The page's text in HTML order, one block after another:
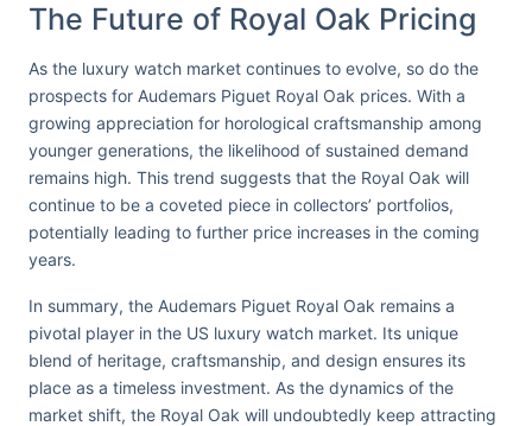
The Future of Royal Oak Pricing
As the luxury watch market continues to evolve, so do the
prospects for Audemars Piguet Royal Oak prices. With a
growing appreciation for horological craftsmanship among
younger generations, the likelihood of sustained demand
remains high. This trend suggests that the Royal Oak will
continue to be a coveted piece in collectors’ portfolios,
potentially leading to further price increases in the coming
years.
In summary, the Audemars Piguet Royal Oak remains a
pivotal player in the US luxury watch market. Its unique
blend of heritage, craftsmanship, and design ensures its
place as a timeless investment. As the dynamics of the
market shift, the Royal Oak will undoubtedly keep attracting